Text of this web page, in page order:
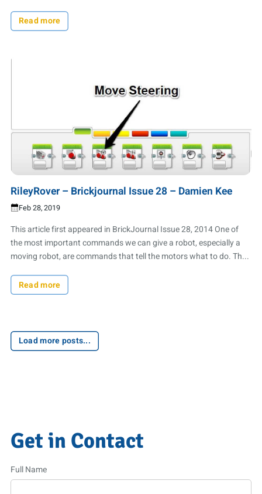
Read more
RileyRover – Brickjournal Issue 28 – Damien Kee
Feb 28, 2019
This article first appeared in BrickJournal Issue 28, 2014 One of
the most important commands we can give a robot, especially a
moving robot, are commands that tell the motors what to do. Th...
Read more
Load more posts...
Get in Contact
Full Name